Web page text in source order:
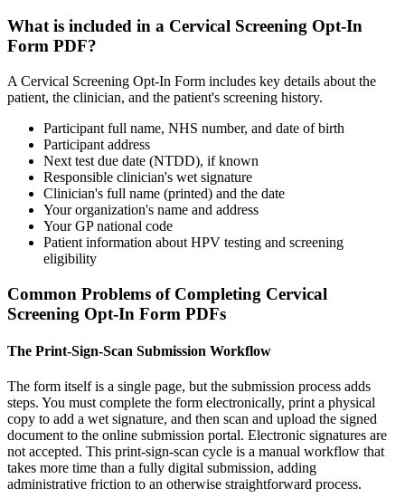
What is included in a Cervical Screening Opt-In
Form PDF?
A Cervical Screening Opt-In Form includes key details about the
patient, the clinician, and the patient's screening history.
Participant full name, NHS number, and date of birth
Participant address
Next test due date (NTDD), if known
Responsible clinician's wet signature
Clinician's full name (printed) and the date
Your organization's name and address
Your GP national code
Patient information about HPV testing and screening
eligibility
Common Problems of Completing Cervical
Screening Opt-In Form PDFs
The Print-Sign-Scan Submission Workflow
The form itself is a single page, but the submission process adds
steps. You must complete the form electronically, print a physical
copy to add a wet signature, and then scan and upload the signed
document to the online submission portal. Electronic signatures are
not accepted. This print-sign-scan cycle is a manual workflow that
takes more time than a fully digital submission, adding
administrative friction to an otherwise straightforward process.